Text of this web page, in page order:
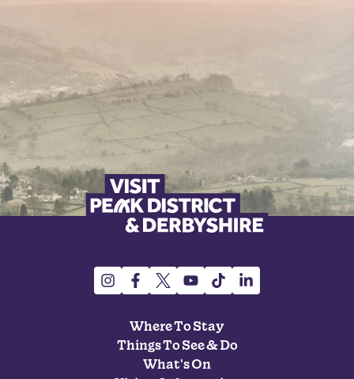
Where To Stay
Things To See & Do
What's On